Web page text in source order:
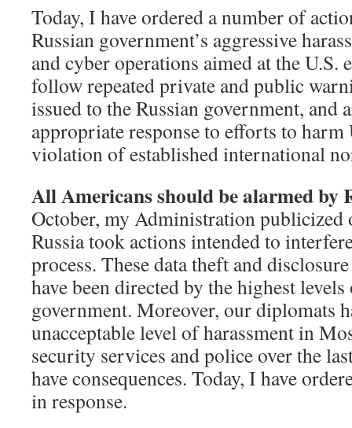
Today, I have ordered a number of
Russian government’s aggressive
and cyber operations aimed at the U.S.
follow repeated private and public
issued to the Russian government, and
appropriate response to efforts to harm
violation of established international
All Americans should be alarmed by
October, my Administration publicized
Russia took actions intended to
process. These data theft and
have been directed by the highest
government. Moreover, our diplomats
unacceptable level of harassment in
security services and police over the
have consequences. Today, I have
in response.